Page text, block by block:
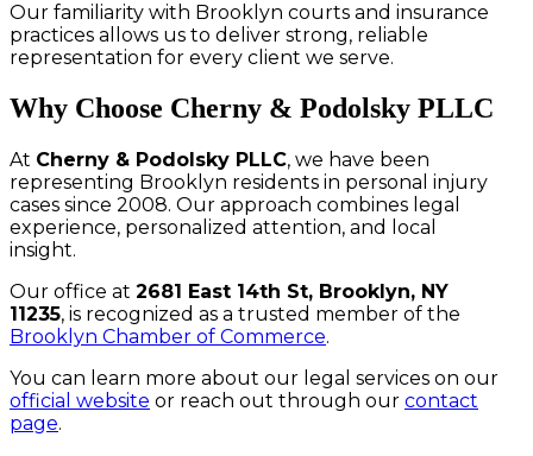
Our familiarity with Brooklyn courts and insurance
practices allows us to deliver strong, reliable
representation for every client we serve.
Why Choose Cherny & Podolsky PLLC
At Cherny & Podolsky PLLC, we have been
representing Brooklyn residents in personal injury
cases since 2008. Our approach combines legal
experience, personalized attention, and local
insight.
Our office at 2681 East 14th St, Brooklyn, NY
11235, is recognized as a trusted member of the
Brooklyn Chamber of Commerce.
You can learn more about our legal services on our
official website or reach out through our contact
page.